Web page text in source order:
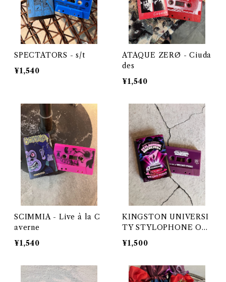
SPECTATORS - s/t
¥1,540
ATAQUE ZERØ - Ciuda
des
¥1,540
SCIMMIA - Live à la C
averne
¥1,540
KINGSTON UNIVERSI
TY STYLOPHONE OR
CHESTRA - LIVE TO T
APE AT VISCONTI ST
¥1,500